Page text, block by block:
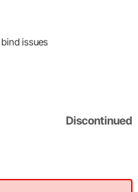
issues
Discontinued